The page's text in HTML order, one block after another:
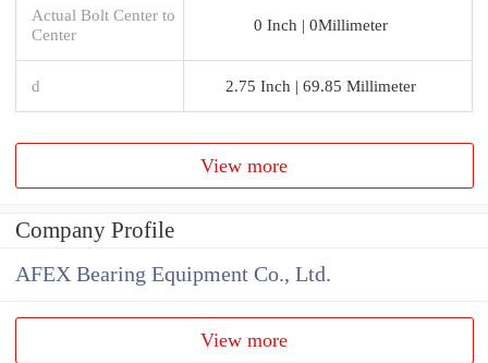
Actual Bolt Center to
Center
0 Inch | 0Millimeter
d 2.75 Inch | 69.85 Millimeter
View more
Company Profile
AFEX Bearing Equipment Co., Ltd.
View more